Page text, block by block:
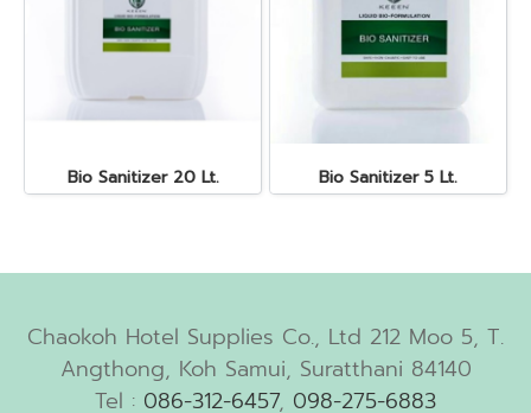
Bio Sanitizer 20 Lt. Bio Sanitizer 5 Lt.
Chaokoh Hotel Supplies Co., Ltd 212 Moo 5, T.
Angthong, Koh Samui, Suratthani 84140
Tel : 086-312-6457, 098-275-6883